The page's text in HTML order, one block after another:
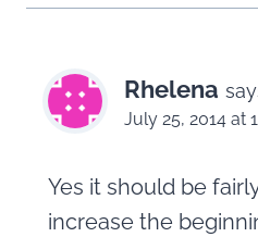
Rhelena
July 25, 2014 at
Yes it should be
increase the